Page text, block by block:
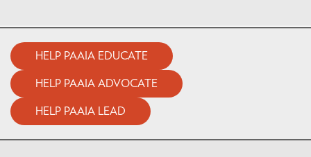
HELP PAAIA EDUCATE
HELP PAAIA ADVOCATE
HELP PAAIA LEAD